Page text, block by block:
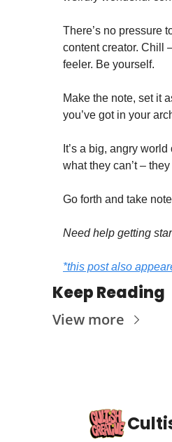
There’s no pressure
content creator. Chill
feeler. Be yourself.
Make the note, set it
you’ve got in your
It’s a big, angry
what they can’t –
Go forth and take
Need help getting
*this post also
Keep Reading
View more